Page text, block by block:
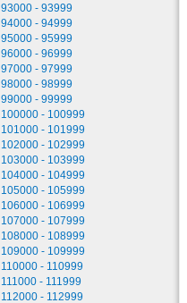
93000 - 93999
94000 - 94999
95000 - 95999
96000 - 96999
97000 - 97999
98000 - 98999
99000 - 99999
100000 - 100999
101000 - 101999
102000 - 102999
103000 - 103999
104000 - 104999
105000 - 105999
106000 - 106999
107000 - 107999
108000 - 108999
109000 - 109999
110000 - 110999
111000 - 111999
112000 - 112999